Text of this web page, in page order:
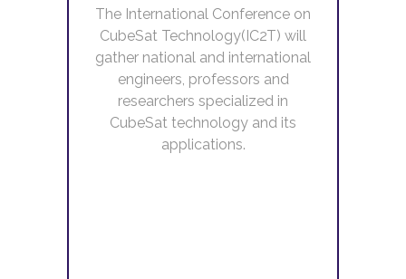
The International Conference on
CubeSat Technology(IC2T) will
gather national and international
engineers, professors and
researchers specialized in
CubeSat technology and its
applications.